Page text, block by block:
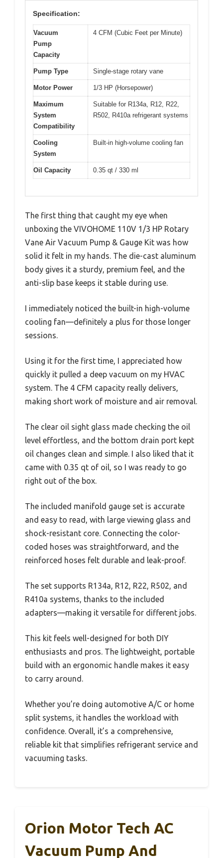
Specification:
Vacuum
Pump
Capacity
4 CFM (Cubic Feet per Minute)
Pump Type Single-stage rotary vane
Motor Power 1/3 HP (Horsepower)
Maximum
System
Compatibility
Suitable for R134a, R12, R22,
R502, R410a refrigerant systems
Cooling
System
Built-in high-volume cooling fan
Oil Capacity 0.35 qt / 330 ml
The first thing that caught my eye when
unboxing the VIVOHOME 110V 1/3 HP Rotary
Vane Air Vacuum Pump & Gauge Kit was how
solid it felt in my hands. The die-cast aluminum
body gives it a sturdy, premium feel, and the
anti-slip base keeps it stable during use.
I immediately noticed the built-in high-volume
cooling fan—definitely a plus for those longer
sessions.
Using it for the first time, I appreciated how
quickly it pulled a deep vacuum on my HVAC
system. The 4 CFM capacity really delivers,
making short work of moisture and air removal.
The clear oil sight glass made checking the oil
level effortless, and the bottom drain port kept
oil changes clean and simple. I also liked that it
came with 0.35 qt of oil, so I was ready to go
right out of the box.
The included manifold gauge set is accurate
and easy to read, with large viewing glass and
shock-resistant core. Connecting the color-
coded hoses was straightforward, and the
reinforced hoses felt durable and leak-proof.
The set supports R134a, R12, R22, R502, and
R410a systems, thanks to the included
adapters—making it versatile for different jobs.
This kit feels well-designed for both DIY
enthusiasts and pros. The lightweight, portable
build with an ergonomic handle makes it easy
to carry around.
Whether you’re doing automotive A/C or home
split systems, it handles the workload with
confidence. Overall, it’s a comprehensive,
reliable kit that simplifies refrigerant service and
vacuuming tasks.
Orion Motor Tech AC
Vacuum Pump And